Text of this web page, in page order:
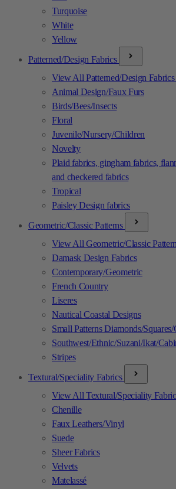
Turquoise
White
Yellow
Patterned/Design Fabrics
View All Patterned/Design Fabrics
Animal Design/Faux Furs
Birds/Bees/Insects
Floral
Juvenile/Nursery/Children
Novelty
Plaid fabrics, gingham fabrics,
and checkered fabrics
Tropical
Paisley Design fabrics
Geometric/Classic Patterns
View All Geometric/Classic
Damask Design Fabrics
Contemporary/Geometric
French Country
Liseres
Nautical Coastal Designs
Small Patterns Diamonds/
Southwest/Ethnic/Suzani/Ikat/
Stripes
Textural/Speciality Fabrics
View All Textural/Speciality
Chenille
Faux Leathers/Vinyl
Suede
Sheer Fabrics
Velvets
Matelassé